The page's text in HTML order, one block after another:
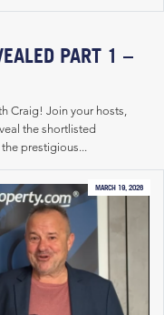
PART 1 –
Craig! Join your hosts,
the shortlisted
prestigious...
MARCH 19, 2026